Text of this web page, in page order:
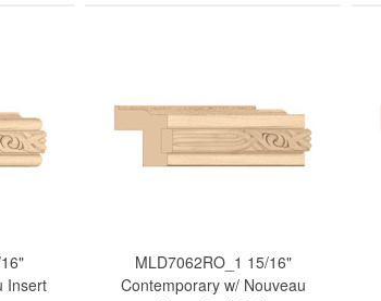
Insert
MLD7062RO_1 15/16"
Contemporary w/ Nouveau